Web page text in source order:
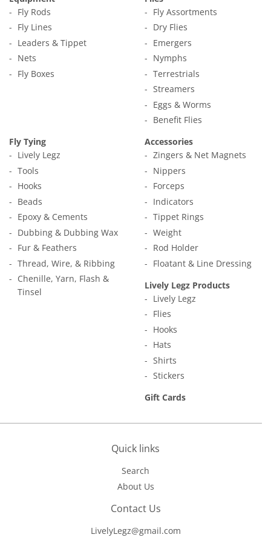
Fly Rods
Fly Lines
Leaders & Tippet
Nets
Fly Boxes
Fly Assortments
Dry Flies
Emergers
Nymphs
Terrestrials
Streamers
Eggs & Worms
Benefit Flies
Fly Tying
Lively Legz
Tools
Hooks
Beads
Epoxy & Cements
Dubbing & Dubbing Wax
Fur & Feathers
Thread, Wire, & Ribbing
Chenille, Yarn, Flash &
Tinsel
Accessories
Zingers & Net Magnets
Nippers
Forceps
Indicators
Tippet Rings
Weight
Rod Holder
Floatant & Line Dressing
Lively Legz Products
Lively Legz
Flies
Hooks
Hats
Shirts
Stickers
Gift Cards
Quick links
Search
About Us
Contact Us
LivelyLegz@gmail.com